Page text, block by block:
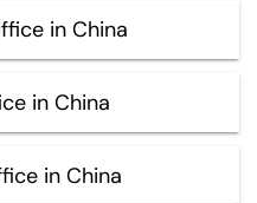
in China
in China
in China